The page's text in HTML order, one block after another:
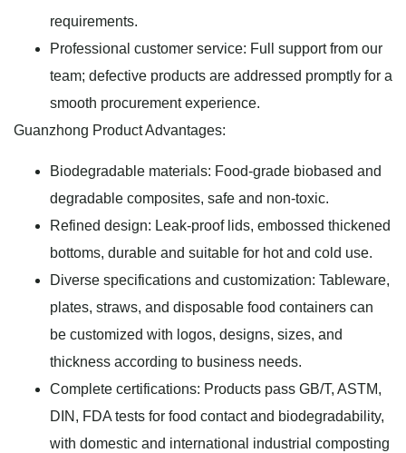
requirements.
Professional customer service: Full support from our
team; defective products are addressed promptly for a
smooth procurement experience.
Guanzhong Product Advantages:
Biodegradable materials: Food-grade biobased and
degradable composites, safe and non-toxic.
Refined design: Leak-proof lids, embossed thickened
bottoms, durable and suitable for hot and cold use.
Diverse specifications and customization: Tableware,
plates, straws, and disposable food containers can
be customized with logos, designs, sizes, and
thickness according to business needs.
Complete certifications: Products pass GB/T, ASTM,
DIN, FDA tests for food contact and biodegradability,
with domestic and international industrial composting